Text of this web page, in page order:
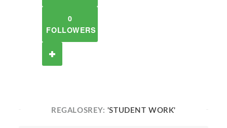
0
FOLLOWERS
REGALOSREY: 'STUDENT WORK'